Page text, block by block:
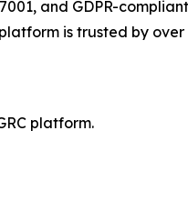
and GDPR-
is trusted by
platform.